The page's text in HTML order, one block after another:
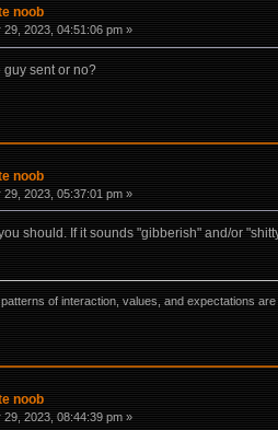
noob
29, 2023, 04:51:06 pm »
guy sent or no?
noob
29, 2023, 05:37:01 pm »
should. If it sounds "gibberish" and/or
of interaction, values, and expectations
noob
29, 2023, 08:44:39 pm »